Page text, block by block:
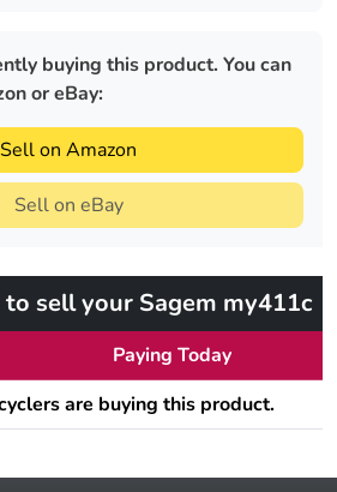
buying this product. You can
or eBay:
Sell on Amazon
Sell on eBay
to sell your Sagem my411c
Paying Today
are buying this product.